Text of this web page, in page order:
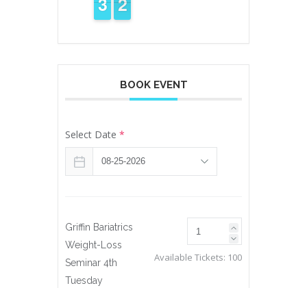
1
BOOK EVENT
Select Date *
Griffin Bariatrics
Weight-Loss
Seminar 4th
Tuesday
Available Tickets: 100